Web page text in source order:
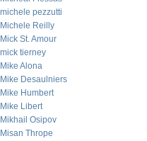
michele pezzutti
Michele Reilly
Mick St. Amour
mick tierney
Mike Alona
Mike Desaulniers
Mike Humbert
Mike Libert
Mikhail Osipov
Misan Thrope